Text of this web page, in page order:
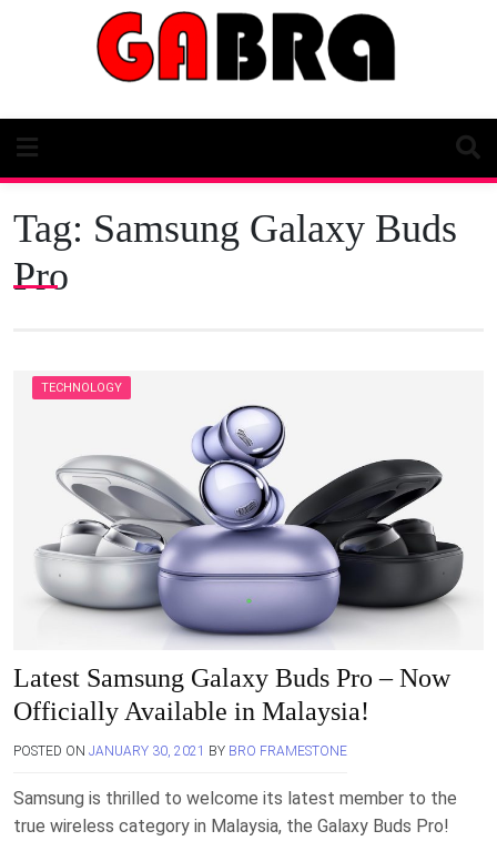
Tag: Samsung Galaxy Buds
Pro
TECHNOLOGY
Latest Samsung Galaxy Buds Pro – Now
Officially Available in Malaysia!
POSTED ON JANUARY 30, 2021 BY BRO FRAMESTONE
Samsung is thrilled to welcome its latest member to the
true wireless category in Malaysia, the Galaxy Buds Pro!